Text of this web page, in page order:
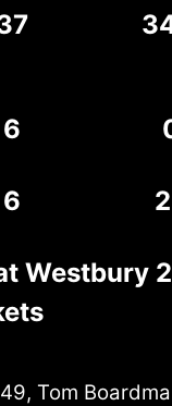
6
6
Westbury
Tom